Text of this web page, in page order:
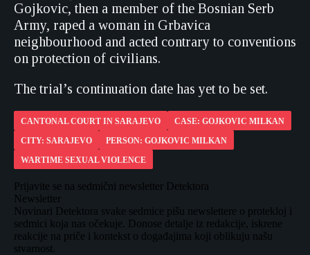
Gojkovic, then a member of the Bosnian Serb
Army, raped a woman in Grbavica
neighbourhood and acted contrary to conventions
on protection of civilians.
The trial’s continuation date has yet to be set.
CANTONAL COURT IN SARAJEVO
CASE: GOJKOVIC MILKAN
CITY: SARAJEVO
PERSON: GOJKOVIC MILKAN
WARTIME SEXUAL VIOLENCE
Prijavite se na sedmični newsletter Detektora
Newsletter
Novinari Detektora svake sedmice pišu newslettere o protekloj i
sedmici koja nas očekuje. Donose detalje iz redakcije, iskrene
reakcije na priče i kontekst o događajima koji oblikuju našu
stvarnost.